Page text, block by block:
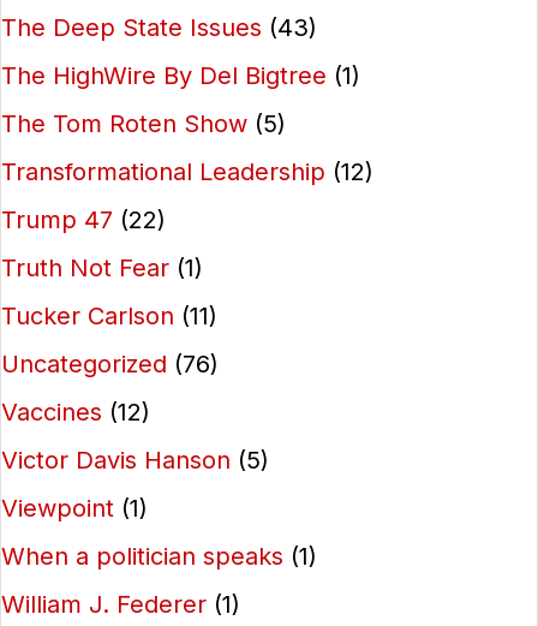
The Deep State Issues (43)
The HighWire By Del Bigtree (1)
The Tom Roten Show (5)
Transformational Leadership (12)
Trump 47 (22)
Truth Not Fear (1)
Tucker Carlson (11)
Uncategorized (76)
Vaccines (12)
Victor Davis Hanson (5)
Viewpoint (1)
When a politician speaks (1)
William J. Federer (1)